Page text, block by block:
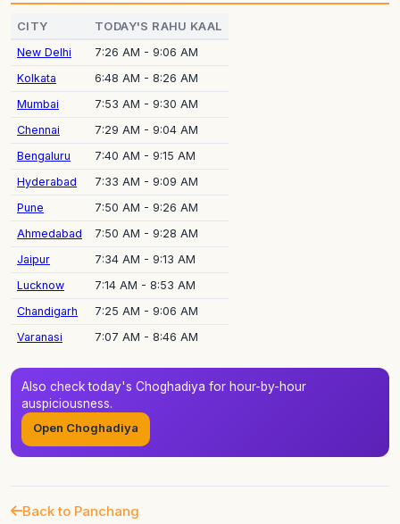
CITY TODAY'S RAHU KAAL
New Delhi
7:26 AM - 9:06 AM
Kolkata
6:48 AM - 8:26 AM
Mumbai
7:53 AM - 9:30 AM
Chennai
7:29 AM - 9:04 AM
Bengaluru
7:40 AM - 9:15 AM
Hyderabad
7:33 AM - 9:09 AM
Pune
7:50 AM - 9:26 AM
Ahmedabad
7:50 AM - 9:28 AM
Jaipur
7:34 AM - 9:13 AM
Lucknow
7:14 AM - 8:53 AM
Chandigarh
7:25 AM - 9:06 AM
Varanasi
7:07 AM - 8:46 AM
Also check today's Choghadiya for hour-by-hour
auspiciousness.
Open Choghadiya
Back to Panchang